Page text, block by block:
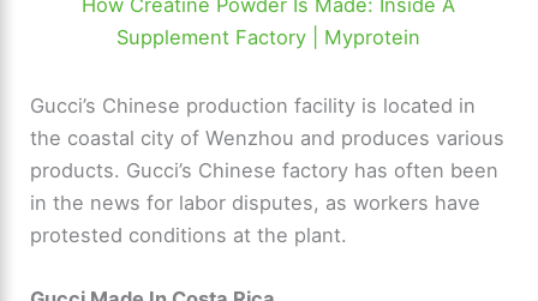
Supplement Factory | Myprotein
Gucci’s Chinese production facility is located in
the coastal city of Wenzhou and produces various
products. Gucci’s Chinese factory has often been
in the news for labor disputes, as workers have
protested conditions at the plant.